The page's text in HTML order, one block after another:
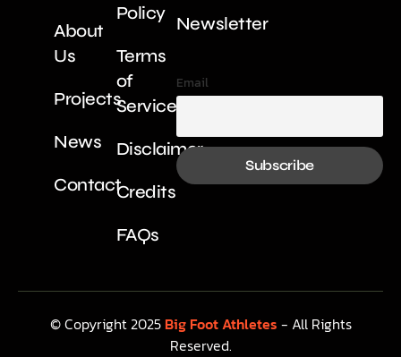
About
Us
Projects
News
Contact
Policy
Terms
of
Service
Disclaimer
Credits
FAQs
Newsletter
Email
© Copyright 2025 Big Foot Athletes - All Rights
Reserved.